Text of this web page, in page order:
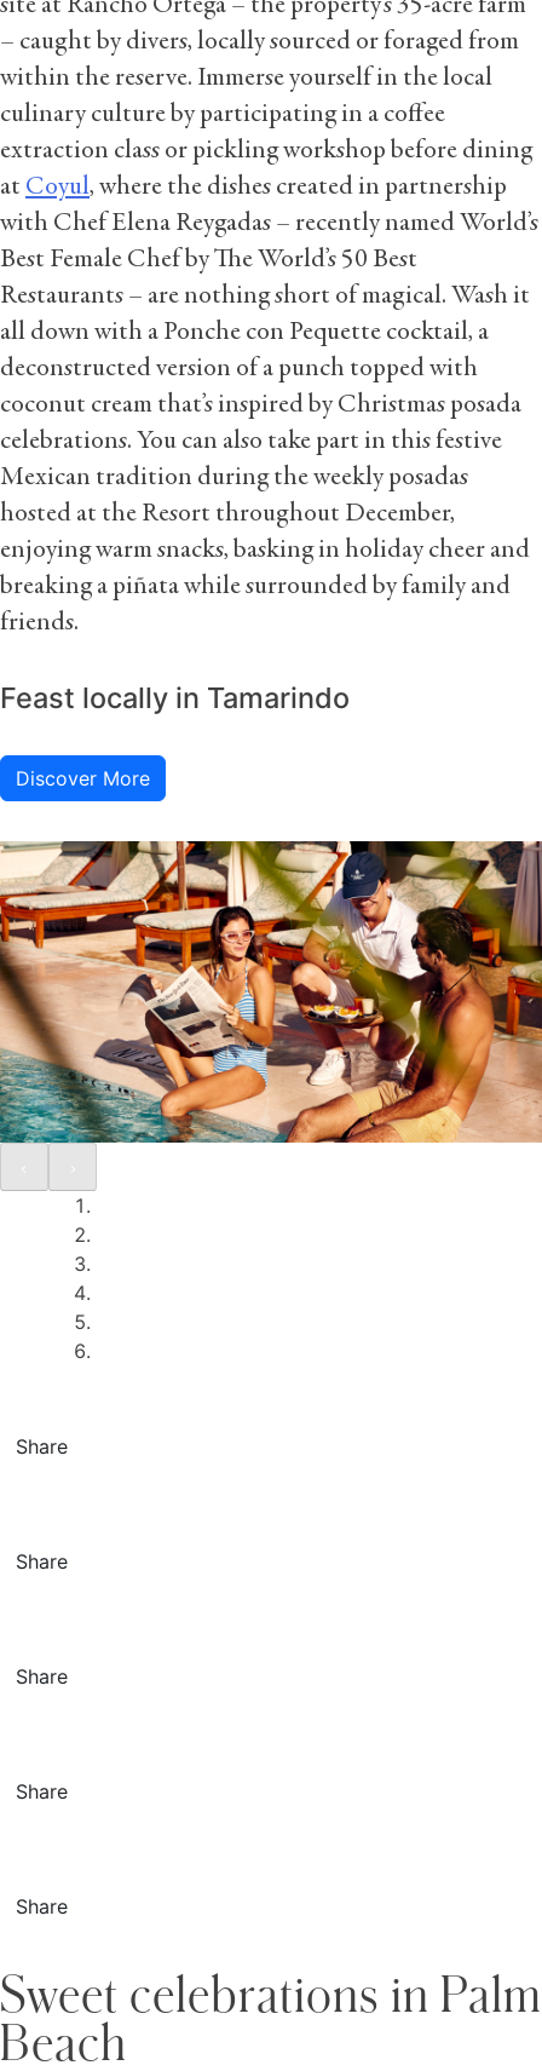
site at Rancho Ortega – the property’s 35-acre farm
– caught by divers, locally sourced or foraged from
within the reserve. Immerse yourself in the local
culinary culture by participating in a coffee
extraction class or pickling workshop before dining
at Coyul, where the dishes created in partnership
with Chef Elena Reygadas – recently named World’s
Best Female Chef by The World’s 50 Best
Restaurants – are nothing short of magical. Wash it
all down with a Ponche con Pequette cocktail, a
deconstructed version of a punch topped with
coconut cream that’s inspired by Christmas posada
celebrations. You can also take part in this festive
Mexican tradition during the weekly posadas
hosted at the Resort throughout December,
enjoying warm snacks, basking in holiday cheer and
breaking a piñata while surrounded by family and
friends.
Feast locally in Tamarindo
Discover More
Share
Share
Share
Share
Share
Sweet celebrations in Palm
Beach